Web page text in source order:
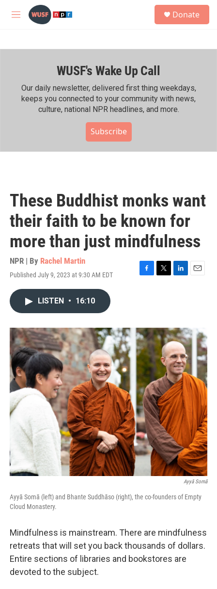
Skip to main content
M
h
Donate
WUSF's Wake Up Call
Our daily newsletter, delivered first thing weekdays,
keeps you connected to your community with news,
culture, national NPR headlines, and more.
Subscribe
These Buddhist monks want
their faith to be known for
more than just mindfulness
NPR | By Rachel Martin
Published July 9, 2023 at 9:30 AM EDT
F
o
k
T
r
L
I
n
E
LISTEN • 16:10
Ayyā Somā
Ayyā Somā (left) and Bhante Suddhāso (right), the co-founders of Empty
Cloud Monastery.
Mindfulness is mainstream. There are mindfulness
retreats that will set you back thousands of dollars.
Entire sections of libraries and bookstores are
devoted to the subject.